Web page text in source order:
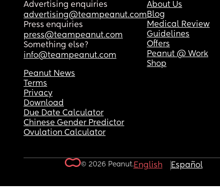
Advertising enquiries
advertising@teampeanut.com
Press enquiries
press@teampeanut.com
Something else?
info@teampeanut.com
About Us
Blog
Medical Review
Guidelines
Offers
Peanut @ Work
Shop
Peanut News
Terms
Privacy
Download
Due Date Calculator
Chinese Gender Predictor
Ovulation Calculator
© 2026 Peanut.English Español